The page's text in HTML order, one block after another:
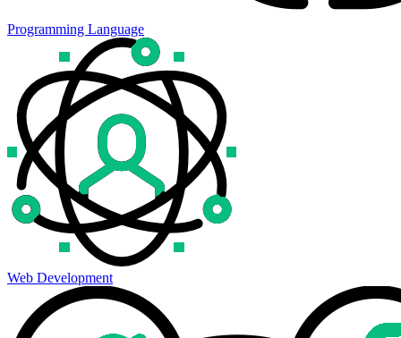
Programming Language
Web Development